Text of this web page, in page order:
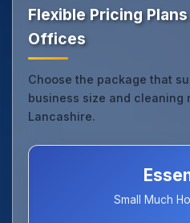
Flexible Pricing
Offices
Choose the package that
business size and cleaning
Lancashire.
Small Much